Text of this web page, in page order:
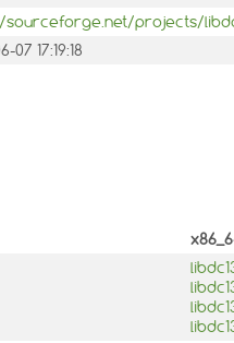
sourceforge.net/projects/
07 17:19:18